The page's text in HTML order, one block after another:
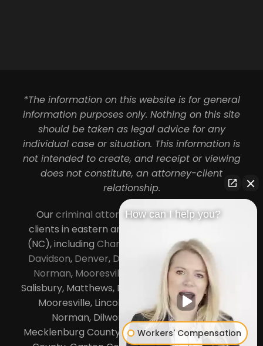
*The information on this website is for general
information purposes only. Nothing on this site
should be taken as legal advice for any
individual case or situation. This information is
not intended to create, and receipt or viewing
does not constitute, an attorney-client
relationship.
Ourcriminal attorneys in Charlotteserve
clients in eastern and central North Carolina
(NC), including Charlotte Concord,Cornelius
Davidson, Denver, Dilworth Huntersville ,Lake
Norman, Mooresville
, Gastonia, Kannapolis,
Salisbury, Matthews, Davidson, Monroe, Pineville,
Mooresville, Lincolnton, Huntersville, Lake
Norman, Dilworth,South Charlotte
Mecklenburg County, Lincoln County, Cabarrus
How can I help you?
Workers' Compensation